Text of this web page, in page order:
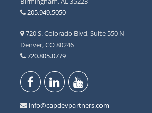
205.949.5050
720 S. Colorado Blvd, Suite 550 N
Denver, CO 80246
720.805.0779
info@capdevpartners.com